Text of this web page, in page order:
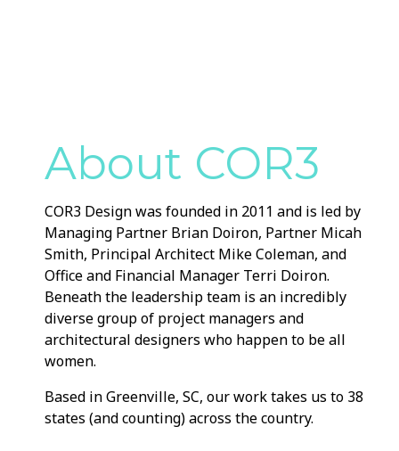
About COR3
COR3 Design was founded in 2011 and is led by
Managing Partner Brian Doiron, Partner Micah
Smith, Principal Architect Mike Coleman, and
Office and Financial Manager Terri Doiron.
Beneath the leadership team is an incredibly
diverse group of project managers and
architectural designers who happen to be all
women.
Based in Greenville, SC, our work takes us to 38
states (and counting) across the country.